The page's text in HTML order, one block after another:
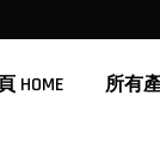
HOME 所有